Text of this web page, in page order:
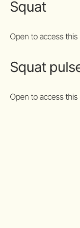
Squat
Open to access
Squat
Open to access